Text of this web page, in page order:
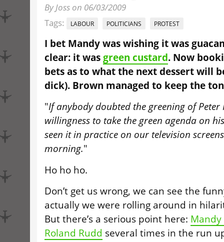
By Joss on 06/03/2009
Tags:
LABOUR POLITICIANS PROTEST
I bet Mandy was wishing it was
clear: it was green custard. Now
bets as to what the next dessert will
dick). Brown managed to keep the
"If anybody doubted the greening of
willingness to take the green agenda on
seen it in practice on our television
morning."
Ho ho ho.
Don’t get us wrong, we can see the
actually we were rolling around in
But there’s a serious point here:
Roland Rudd several times in the run